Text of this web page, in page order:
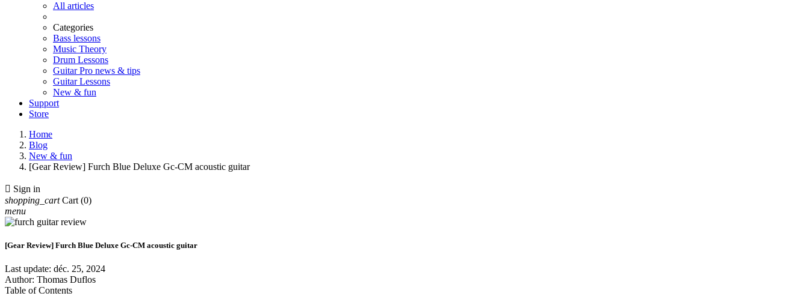
All articles
Categories
Bass lessons
Music Theory
Drum Lessons
Guitar Pro news & tips
Guitar Lessons
New & fun
Support
Store
Home
Blog
New & fun
[Gear Review] Furch Blue Deluxe Gc-CM acoustic guitar
 Sign in
shopping_cart Cart (0)
menu
[Gear Review] Furch Blue Deluxe Gc-CM acoustic guitar
Last update: déc. 25, 2024
Author: Thomas Duflos
Table of Contents